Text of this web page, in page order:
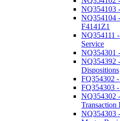
NQ354103
NQ354104
F4141Z1
NQ354111
Service
NQ354301
NQ354392
Dispositions
FQ354302
FQ354303
NQ354302
Transaction
NQ354303